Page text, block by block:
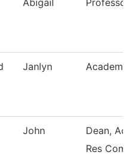
Abigail Professor
Janlyn
John
Dean,
Res